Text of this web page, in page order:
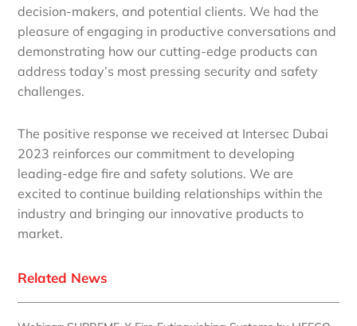
decision-makers, and potential clients. We had the
pleasure of engaging in productive conversations and
demonstrating how our cutting-edge products can
address today’s most pressing security and safety
challenges.
The positive response we received at Intersec Dubai
2023 reinforces our commitment to developing
leading-edge fire and safety solutions. We are
excited to continue building relationships within the
industry and bringing our innovative products to
market.
Related News